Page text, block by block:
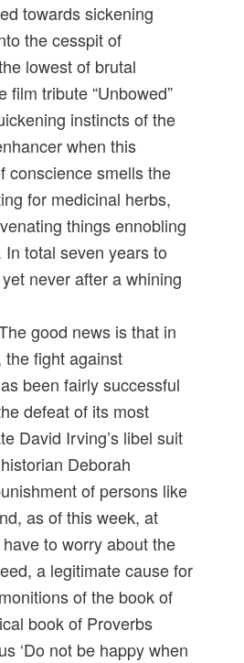
towards sickening
the cesspit of
lowest of brutal
film tribute “Unbowed”
instincts of the
when this
conscience smells the
for medicinal herbs,
things ennobling
total seven years to
never after a whining
good news is that in
the fight against
been fairly successful
defeat of its most
David Irving’s libel suit
Deborah
of persons like
as of this week, at
to worry about the
a legitimate cause for
of the book of
book of Proverbs
‘Do not be happy when